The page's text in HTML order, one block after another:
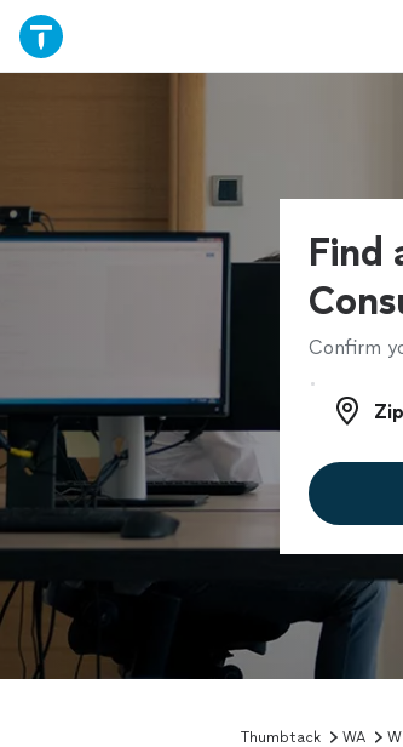
Find
Confirm
Zip code
Thumbtack WA